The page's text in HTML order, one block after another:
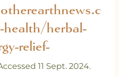
herbal-
relief-
11 Sept. 2024.